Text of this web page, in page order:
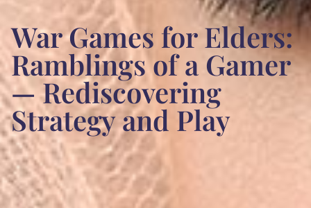
War Games for Elders:
Ramblings of a Gamer
— Rediscovering
Strategy and Play